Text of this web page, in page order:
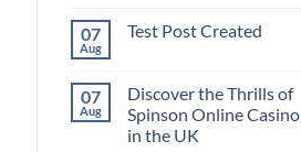
odds
your
gambling
Test
07
Aug
Test Post Created
Test
Post
Created
07
Aug
Discover the Thrills of
Spinson Online Casino
in the UK